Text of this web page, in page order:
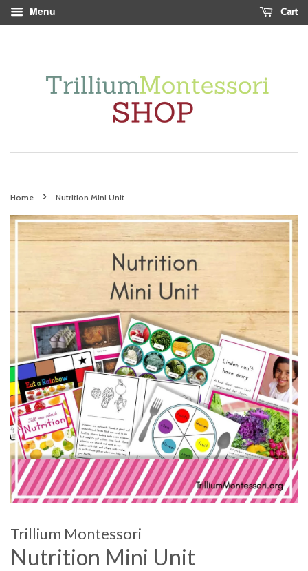
Menu Cart
Home › Nutrition Mini Unit
Trillium Montessori
Nutrition Mini Unit